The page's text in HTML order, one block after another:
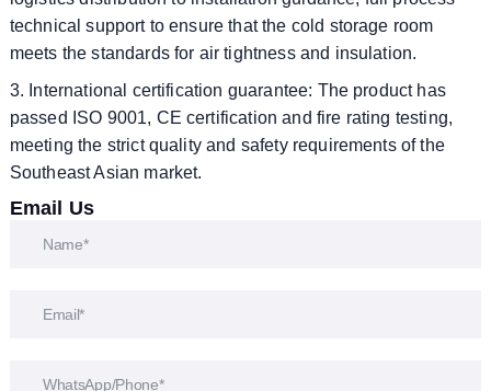
technical support to ensure that the cold storage room
meets the standards for air tightness and insulation.
3. International certification guarantee: The product has
passed ISO 9001, CE certification and fire rating testing,
meeting the strict quality and safety requirements of the
Southeast Asian market.
Email Us